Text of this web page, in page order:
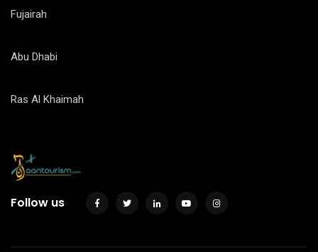
Fujairah
Abu Dhabi
Ras Al Khaimah
Follow us